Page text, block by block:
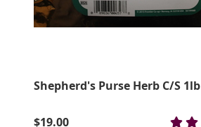
Shepherd's Purse Herb C/S 1lb
$19.00